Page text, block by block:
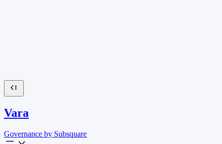
Vara
Governance by Subsquare